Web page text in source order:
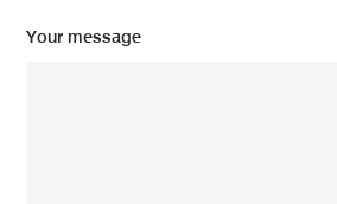
e
Your message